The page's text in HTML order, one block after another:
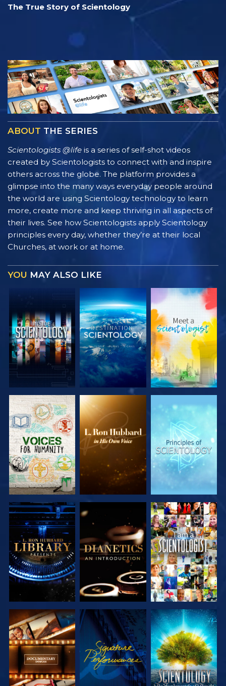
The True Story of Scientology
ABOUT THE SERIES
Scientologists @life is a series of self-shot videos
created by Scientologists to connect with and inspire
others across the globe. The platform provides a
glimpse into the many ways everyday people around
the world are using Scientology technology to learn
more, create more and keep thriving in all aspects of
their lives. See how Scientologists apply Scientology
principles every day, whether they’re at their local
Churches, at work or at home.
YOU MAY ALSO LIKE
EXPLORE THE
SERIES
EXPLORE THE
SERIES
EXPLORE THE
SERIES
EXPLORE THE
SERIES
EXPLORE THE
SERIES
WATCH
EXPLORE THE
SERIES
WATCH
EXPLORE THE
SERIES